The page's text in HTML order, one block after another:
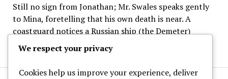
Still no sign from Jonathan; Mr. Swales speaks gently
to Mina, foretelling that his own death is near. A
coastguard notices a Russian ship (the Demeter)
offshore, steering strangely and ignoring the wheel.
We respect your privacy
Cookies help us improve your experience, deliver